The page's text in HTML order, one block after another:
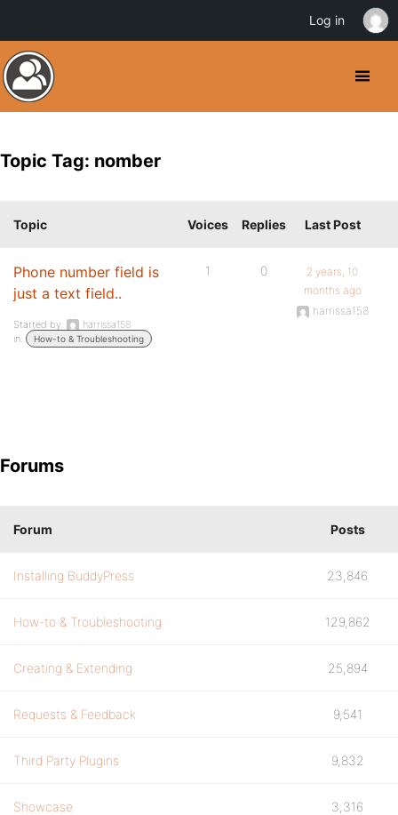
Topic Tag: nomber
Topic Voices Replies Last Post
Phone number field is
just a text field..
Started by:
harrissa158
in:
How-to & Troubleshooting
1 0
2 years, 10
months ago
harrissa158
Forums
Forum Posts
Installing BuddyPress 23,846
How-to & Troubleshooting 129,862
Creating & Extending 25,894
Requests & Feedback 9,541
Third Party Plugins 9,832
Showcase 3,316
Log in